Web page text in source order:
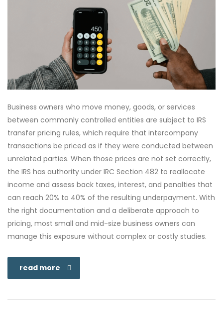
Business owners who move money, goods, or services
between commonly controlled entities are subject to IRS
transfer pricing rules, which require that intercompany
transactions be priced as if they were conducted between
unrelated parties. When those prices are not set correctly,
the IRS has authority under IRC Section 482 to reallocate
income and assess back taxes, interest, and penalties that
can reach 20% to 40% of the resulting underpayment. With
the right documentation and a deliberate approach to
pricing, most small and mid-size business owners can
manage this exposure without complex or costly studies.
read more